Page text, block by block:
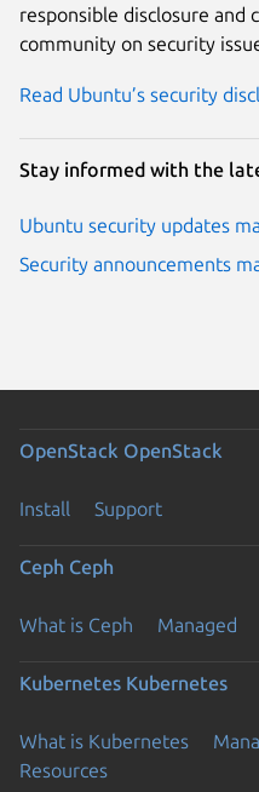
responsible disclosure
community on security
Read Ubuntu’s security
Stay informed with the
Ubuntu security updates
Security announcements
OpenStack OpenStack
Install Support
Ceph Ceph
What is Ceph Managed
Kubernetes Kubernetes
What is Kubernetes
Resources